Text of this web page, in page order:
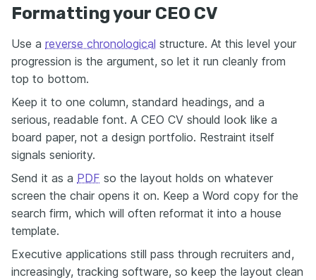
Formatting your CEO CV
Use a reverse chronological structure. At this level your
progression is the argument, so let it run cleanly from
top to bottom.
Keep it to one column, standard headings, and a
serious, readable font. A CEO CV should look like a
board paper, not a design portfolio. Restraint itself
signals seniority.
Send it as a PDF so the layout holds on whatever
screen the chair opens it on. Keep a Word copy for the
search firm, which will often reformat it into a house
template.
Executive applications still pass through recruiters and,
increasingly, tracking software, so keep the layout clean